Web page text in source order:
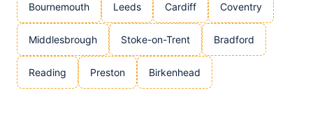
Bournemouth Leeds Cardiff Coventry
Middlesbrough Stoke-on-Trent Bradford
Reading Preston Birkenhead